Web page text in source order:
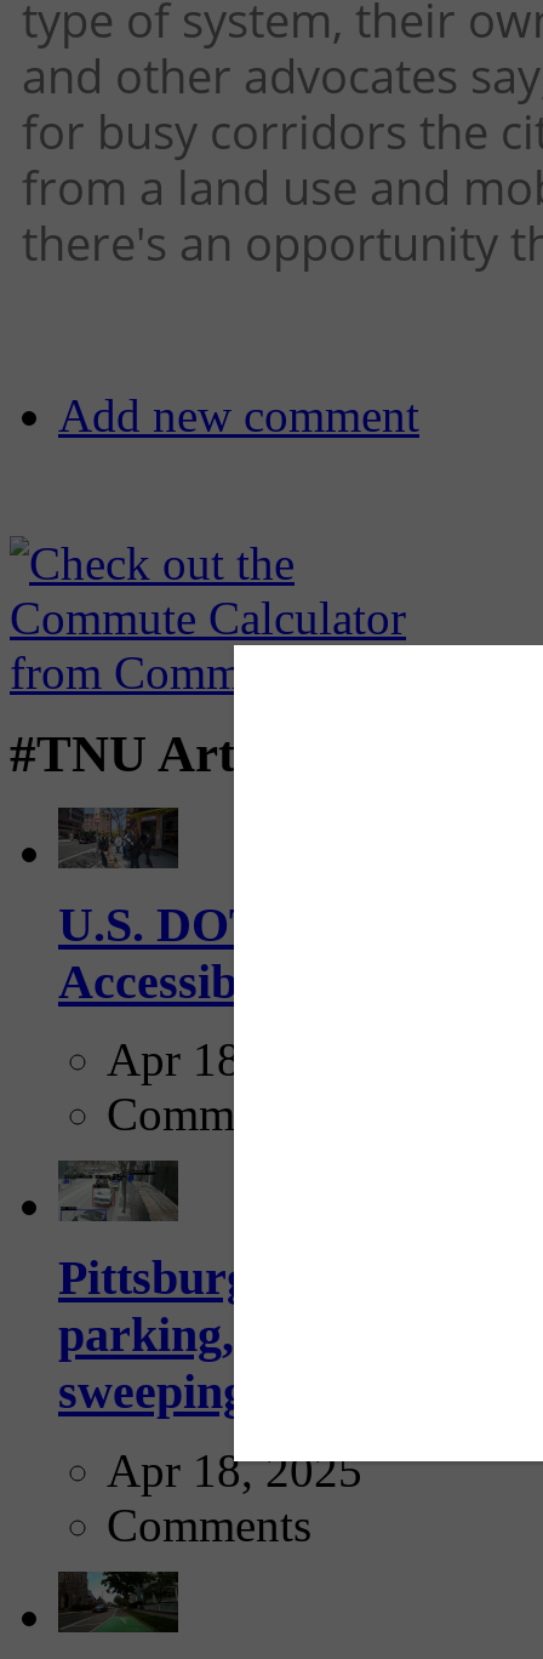
type of system, their
and other advocates
for busy corridors the
from a land use and
there's an opportunity
Add new comment
#TNU Articles
U.S. DOT has
Accessibility
Apr 18, 2025
Comments
Pittsburgh to begin
parking, issue tickets
sweeping...
Apr 18, 2025
Comments